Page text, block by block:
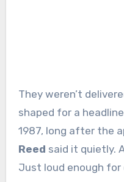
They weren’t
shaped for a
1987, long after the
Reed said it quietly.
Just loud enough for